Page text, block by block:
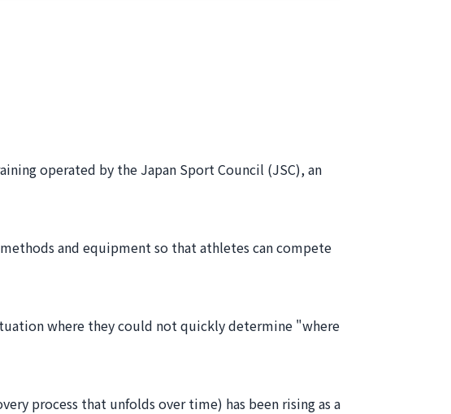
operated by the Japan Sport Council (JSC), an
and equipment so that athletes can compete
where they could not quickly determine "where
process that unfolds over time) has been rising as a